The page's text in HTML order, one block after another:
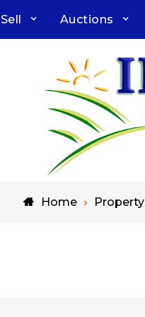
Sell Auctions
Home Property